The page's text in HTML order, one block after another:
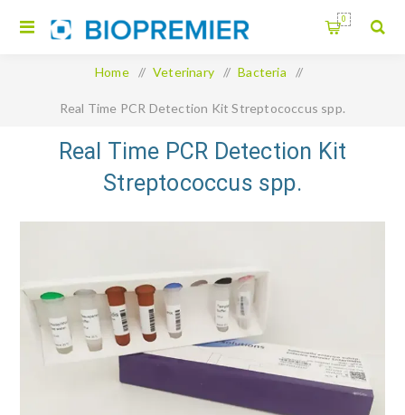
0
Home / Veterinary / Bacteria /
Real Time PCR Detection Kit Streptococcus spp.
Real Time PCR Detection Kit
Streptococcus spp.